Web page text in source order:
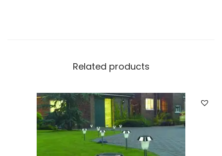
Related products